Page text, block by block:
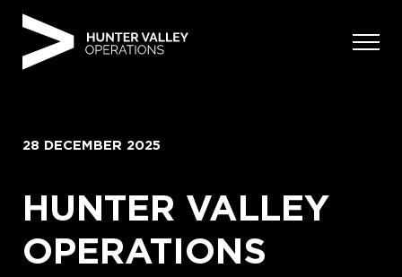
28 DECEMBER 2025
HUNTER VALLEY
OPERATIONS